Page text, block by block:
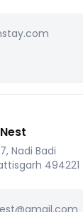
Nadi Badi
494221